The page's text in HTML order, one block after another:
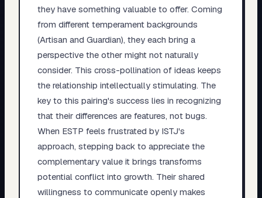
they have something valuable to offer. Coming
from different temperament backgrounds
(Artisan and Guardian), they each bring a
perspective the other might not naturally
consider. This cross-pollination of ideas keeps
the relationship intellectually stimulating. The
key to this pairing's success lies in recognizing
that their differences are features, not bugs.
When ESTP feels frustrated by ISTJ's
approach, stepping back to appreciate the
complementary value it brings transforms
potential conflict into growth. Their shared
willingness to communicate openly makes